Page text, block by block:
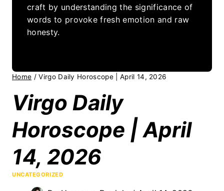
craft by understanding the significance of
words to provoke fresh emotion and raw
honesty.
Home / Virgo Daily Horoscope | April 14, 2026
Virgo Daily
Horoscope | April
14, 2026
UNCATEGORIZED